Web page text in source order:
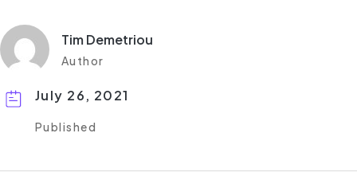
Tim Demetriou
Author
July 26, 2021
Published